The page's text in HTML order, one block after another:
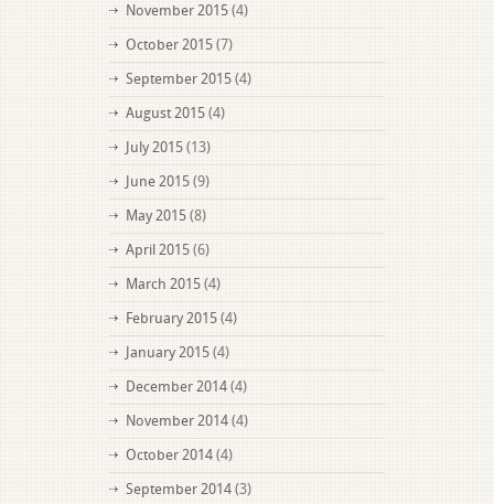
November 2015 (4)
October 2015 (7)
September 2015 (4)
August 2015 (4)
July 2015 (13)
June 2015 (9)
May 2015 (8)
April 2015 (6)
March 2015 (4)
February 2015 (4)
January 2015 (4)
December 2014 (4)
November 2014 (4)
October 2014 (4)
September 2014 (3)